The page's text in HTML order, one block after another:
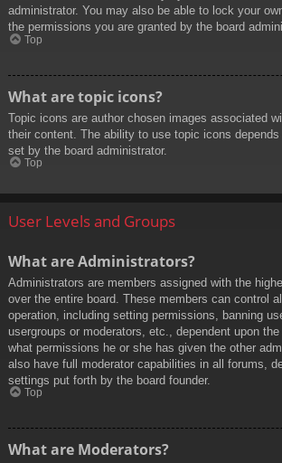
administrator. You may also be able to lock your
the permissions you are granted by the board
Top
What are topic icons?
Topic icons are author chosen images associated
their content. The ability to use topic icons
set by the board administrator.
Top
User Levels and Groups
What are Administrators?
Administrators are members assigned with the
over the entire board. These members can control
operation, including setting permissions, banning
usergroups or moderators, etc., dependent upon
what permissions he or she has given the other
also have full moderator capabilities in all forums,
settings put forth by the board founder.
Top
What are Moderators?